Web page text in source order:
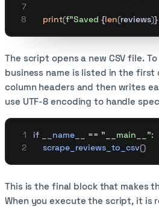
    print
(f"Saved {len(reviews)}
The script opens a new CSV file.
business name is listed in the
column headers and then writes
use UTF-8 encoding to handle
if __name__ == "__main__":
    scrape_reviews_to_csv
()
This is the final block that makes
When you execute the script, it is